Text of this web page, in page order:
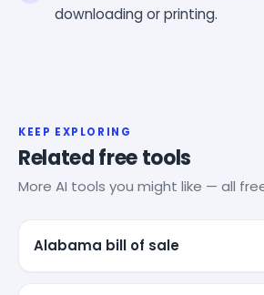
downloading or printing.
KEEP EXPLORING
Related free tools
More AI tools you might like — all
Alabama bill of sale